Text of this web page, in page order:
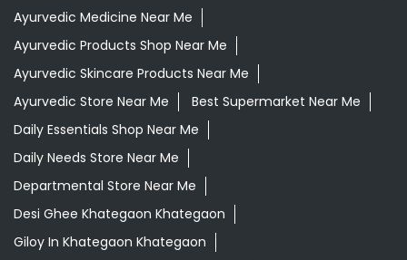
Ayurvedic Medicine Near Me
Ayurvedic Products Shop Near Me
Ayurvedic Skincare Products Near Me
Ayurvedic Store Near Me
Best Supermarket Near Me
Daily Essentials Shop Near Me
Daily Needs Store Near Me
Departmental Store Near Me
Desi Ghee Khategaon Khategaon
Giloy In Khategaon Khategaon